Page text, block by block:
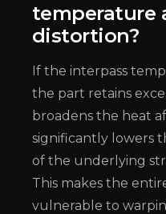
temperature
distortion?
If the interpass
the part retains
broadens the heat
significantly lowers
of the underlying
This makes the
vulnerable to